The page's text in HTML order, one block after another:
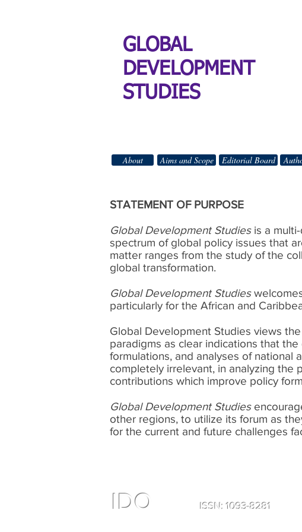
GLOBAL
DEVELOPMENT
STUDIES
STATEMENT OF PURPOSE
Global Development Studies is a
spectrum of global policy issues that
matter ranges from the study of the
global transformation.
Global Development Studies
particularly for the African and
Global Development Studies views
paradigms as clear indications that
formulations, and analyses of national
completely irrelevant, in analyzing the
contributions which improve policy
Global Development Studies
other regions, to utilize its forum as
for the current and future challenges
About Aims and Scope Editorial Board
IDO
ISSN: 1093-8281
All Rights